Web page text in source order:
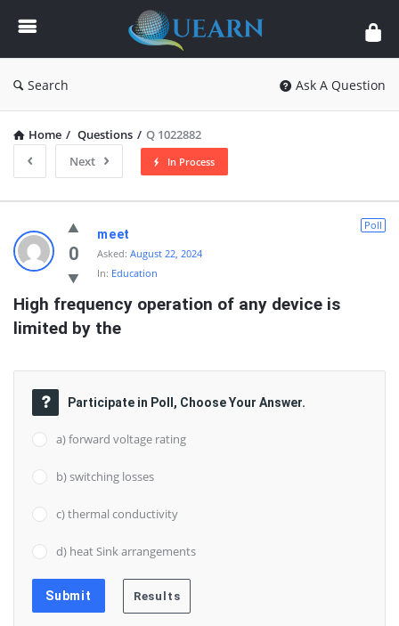
Quearn
Search Ask A Question
Home / Questions / Q 1022882
Next
In Process
Quearn
Latest
Questions
0
Poll
meet
Asked: August 22, 2024
In: Education
High frequency operation of any device is
limited by the
Participate in Poll, Choose Your Answer.
a) forward voltage rating
b) switching losses
c) thermal conductivity
d) heat Sink arrangements